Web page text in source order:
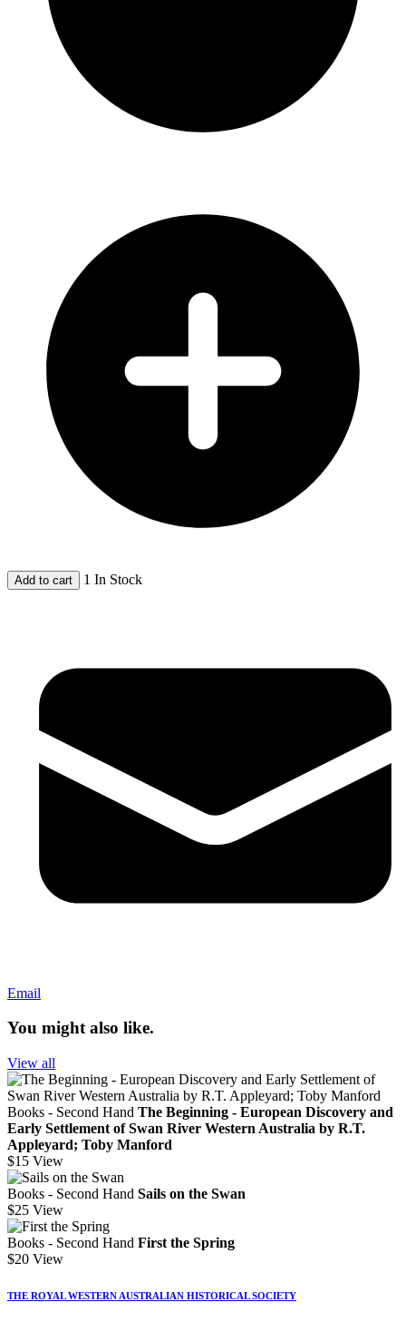
Add to cart 1 In Stock
Email
You might also like.
View all
Books - Second Hand The Beginning - European Discovery and
Early Settlement of Swan River Western Australia by R.T.
Appleyard; Toby Manford
$15 View
Books - Second Hand Sails on the Swan
$25 View
Books - Second Hand First the Spring
$20 View
THE ROYAL WESTERN AUSTRALIAN HISTORICAL SOCIETY